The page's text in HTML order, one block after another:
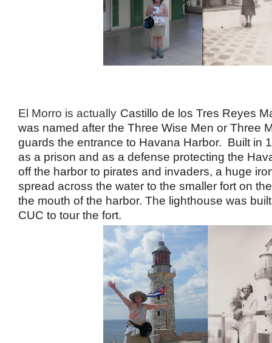
El Morro is actually Castillo de los Tres Reyes
was named after the Three Wise Men or Three
guards the entrance to Havana Harbor. Built in
as a prison and as a defense protecting the
off the harbor to pirates and invaders, a huge
spread across the water to the smaller fort on
the mouth of the harbor. The lighthouse was
CUC to tour the fort.